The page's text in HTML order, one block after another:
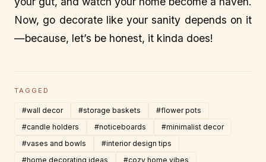
Now, go decorate like your sanity depends on it
—because, let’s be honest, it kinda does!
TAGGED
#wall decor #storage baskets
#flower pots
#candle holders
#noticeboards
#minimalist decor
#vases and bowls
#interior design tips
#home decorating ideas
#cozy home vibes